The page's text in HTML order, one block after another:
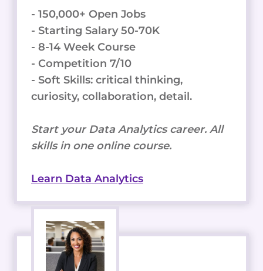
- 150,000+ Open Jobs
- Starting Salary 50-70K
- 8-14 Week Course
- Competition 7/10
- Soft Skills: critical thinking,
curiosity, collaboration, detail.
Start your Data Analytics career. All
skills in one online course.
Learn Data Analytics